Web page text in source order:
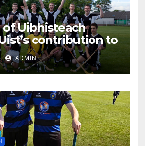
of Uibhisteach
contribution to
of the Gael
ADMIN